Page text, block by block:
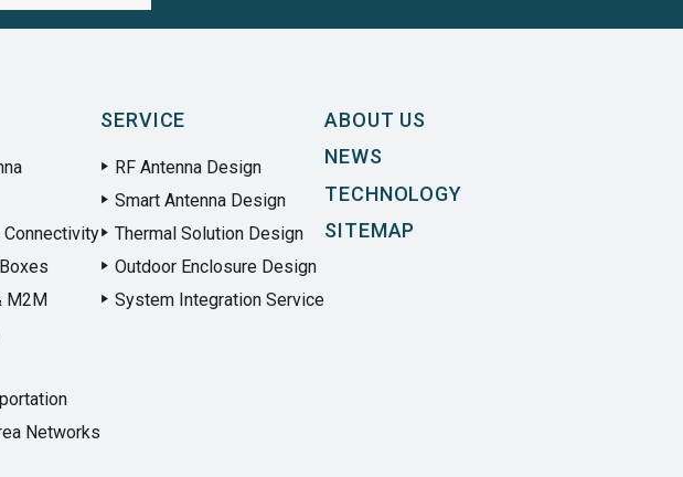
Connectivity
M2M
Networks
SERVICE
RF Antenna Design
Smart Antenna Design
Thermal Solution Design
Outdoor Enclosure Design
System Integration Service
ABOUT US
NEWS
TECHNOLOGY
SITEMAP